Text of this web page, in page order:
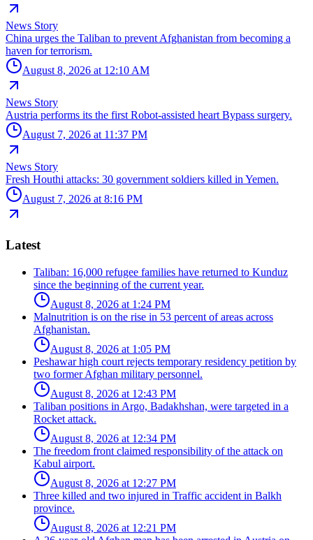
News Story
China urges the Taliban to prevent Afghanistan from becoming a
haven for terrorism.
August 8, 2026 at 12:10 AM
News Story
Austria performs its the first Robot-assisted heart Bypass surgery.
August 7, 2026 at 11:37 PM
News Story
Fresh Houthi attacks: 30 government soldiers killed in Yemen.
August 7, 2026 at 8:16 PM
Latest
Taliban: 16,000 refugee families have returned to Kunduz
since the beginning of the current year.
August 8, 2026 at 1:24 PM
Malnutrition is on the rise in 53 percent of areas across
Afghanistan.
August 8, 2026 at 1:05 PM
Peshawar high court rejects temporary residency petition by
two former Afghan military personnel.
August 8, 2026 at 12:43 PM
Taliban positions in Argo, Badakhshan, were targeted in a
Rocket attack.
August 8, 2026 at 12:34 PM
The freedom front claimed responsibility of the attack on
Kabul airport.
August 8, 2026 at 12:27 PM
Three killed and two injured in Traffic accident in Balkh
province.
August 8, 2026 at 12:21 PM